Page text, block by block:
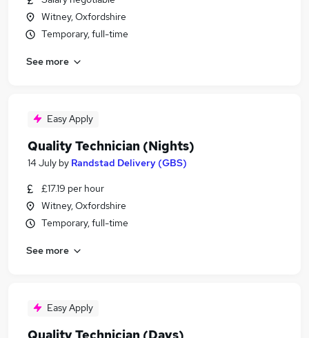
Witney, Oxfordshire
Temporary, full-time
See more
Easy Apply
Quality Technician (Nights)
14 July by Randstad Delivery (GBS)
£17.19 per hour
Witney, Oxfordshire
Temporary, full-time
See more
Easy Apply